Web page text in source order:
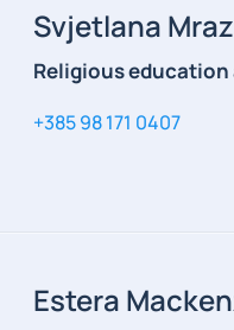
Svjetlana Mraz
Religious
+385 98 171 0407
Estera